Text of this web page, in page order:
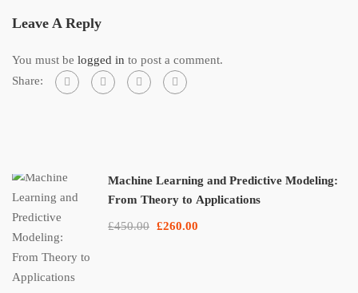
Leave A Reply
You must be logged in to post a comment.
Share:
Machine Learning and Predictive Modeling:
From Theory to Applications
£450.00 £260.00